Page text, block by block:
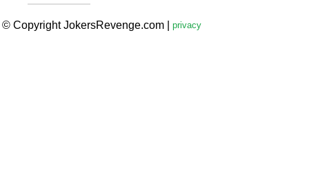
© Copyright JokersRevenge.com privacy